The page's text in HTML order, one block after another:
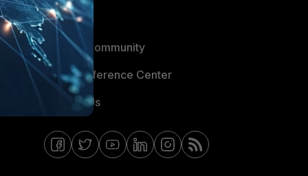
Blogs
Fortinet Community
Email Preference Center
Contact Us